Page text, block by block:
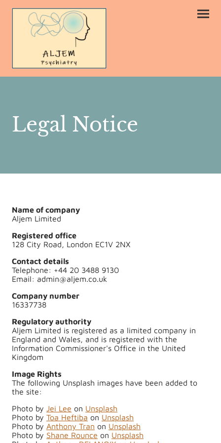
Legal Notice
Name of company
Aljem Limited
Registered office
128 City Road, London EC1V 2NX
Contact details
Telephone: +44 20 3488 9130
Email: admin@aljem.co.uk
Company number
16337738
Regulatory authority
Aljem Limited is registered as a limited company in
England and Wales, and is registered with the
Information Commissioner's Office in the United
Kingdom
Image Rights
The following Unsplash images have been added to
the site:
Photo by Jei Lee on Unsplash
Photo by Toa Heftiba on Unsplash
Photo by Anthony Tran on Unsplash
Photo by Shane Rounce on Unsplash